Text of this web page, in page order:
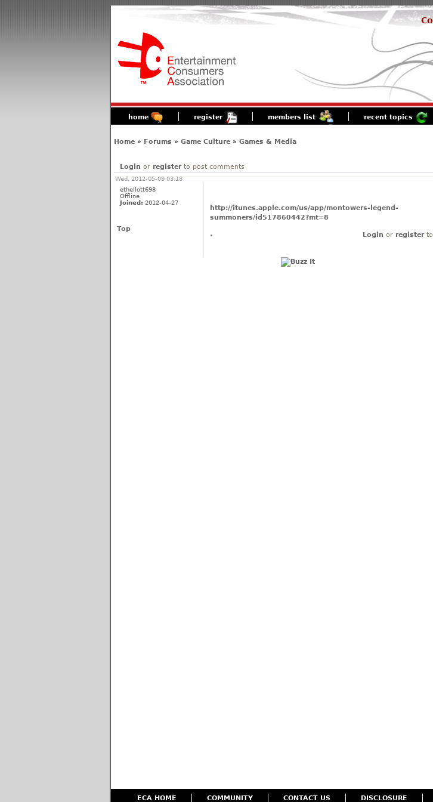
home register members list recent topics
Home» Forums » Game Culture» Games & Media
Login or registerto post comments
Wed, 2012-05-09 03:18
ethellott698
Offline
Joined: 2012-04-27
http://itunes.apple.com/us/app/montowers-legend-
summoners/id517860442?mt=8
Top
Login or registerto
ECA HOME COMMUNITY CONTACT US DISCLOSURE